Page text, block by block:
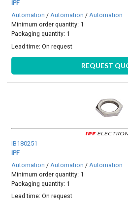
IPF
Automation /Automation /Automation
Minimum order quantity: 1
Packaging quantity: 1
Lead time:On request
REQUEST
IB180251
IPF
Automation / Automation / Automation
Minimum order quantity: 1
Packaging quantity: 1
Lead time:On request